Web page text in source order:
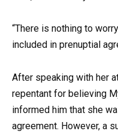
“There is nothing to
included in prenuptial
After speaking with her
repentant for believing
informed him that she
agreement. However, a